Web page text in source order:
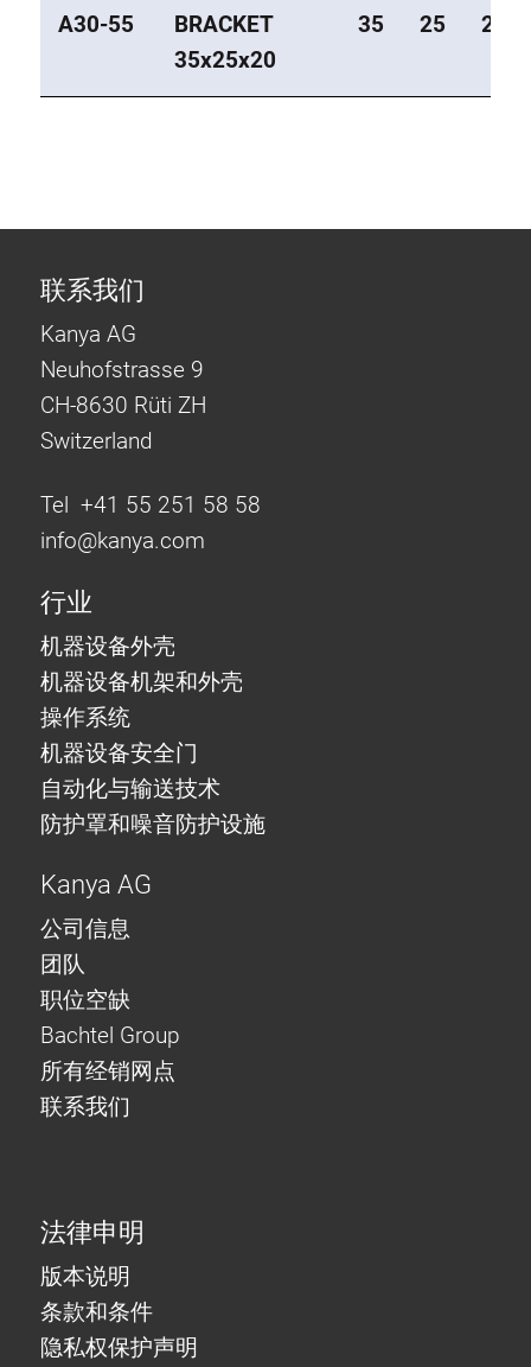
A30-55
BRACKET
35x25x20
35 25 20
联系我们
Kanya AG
Neuhofstrasse 9
CH-8630 Rüti ZH
Switzerland
Tel +41 55 251 58 58
info@kanya.com
行业
机器设备外壳
机器设备机架和外壳
操作系统
机器设备安全门
自动化与输送技术
防护罩和噪音防护设施
Kanya AG
公司信息
团队
职位空缺
Bachtel Group
所有经销网点
联系我们
法律申明
版本说明
条款和条件
隐私权保护声明